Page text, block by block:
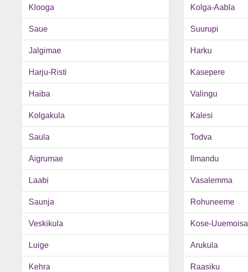
Klooga Kolga-Aabla
Saue Suurupi
Jalgimae Harku
Harju-Risti Kasepere
Haiba Valingu
Kolgakula Kalesi
Saula Todva
Aigrumae Ilmandu
Laabi Vasalemma
Saunja Rohuneeme
Veskikula Kose-Uuemoisa
Luige Arukula
Kehra Raasiku